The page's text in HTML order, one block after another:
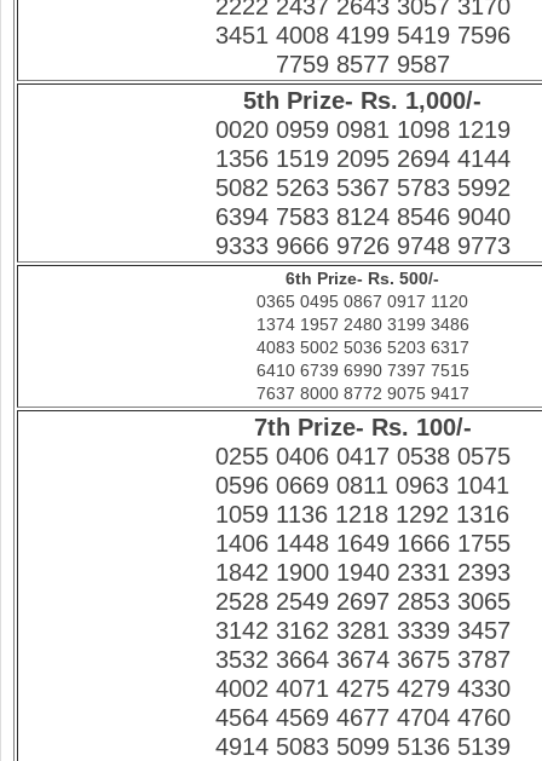
2222 2437 2643 3057 3170
3451 4008 4199 5419 7596
7759 8577 9587
5th Prize- Rs. 1,000/-
0020 0959 0981 1098 1219
1356 1519 2095 2694 4144
5082 5263 5367 5783 5992
6394 7583 8124 8546 9040
9333 9666 9726 9748 9773
6th Prize- Rs. 500/-
0365 0495 0867 0917 1120
1374 1957 2480 3199 3486
4083 5002 5036 5203 6317
6410 6739 6990 7397 7515
7637 8000 8772 9075 9417
7th Prize- Rs. 100/-
0255 0406 0417 0538 0575
0596 0669 0811 0963 1041
1059 1136 1218 1292 1316
1406 1448 1649 1666 1755
1842 1900 1940 2331 2393
2528 2549 2697 2853 3065
3142 3162 3281 3339 3457
3532 3664 3674 3675 3787
4002 4071 4275 4279 4330
4564 4569 4677 4704 4760
4914 5083 5099 5136 5139